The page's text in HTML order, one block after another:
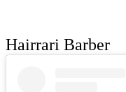
Hairrari Barber